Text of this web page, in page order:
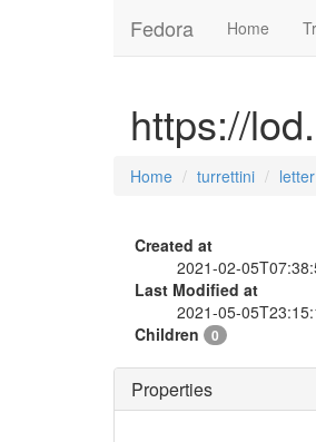
Fedora Home
https://
Home turrettini letter
Created at
2021-02-
Last Modified at
2021-05-
Children
0
Properties